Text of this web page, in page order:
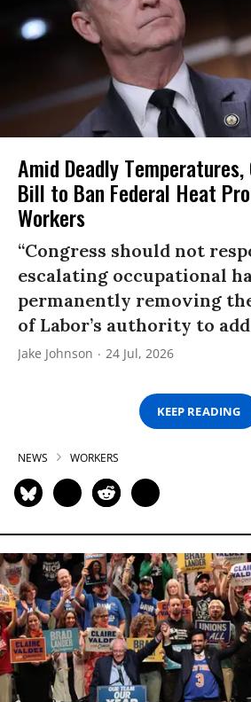
Amid Deadly Temperatures,
Bill to Ban Federal Heat
Workers
“Congress should not
escalating occupational
permanently removing
of Labor’s authority to
Jake Johnson 24 Jul, 2026
KEEP READING
NEWS WORKERS